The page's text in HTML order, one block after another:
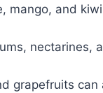
mango, and
nectarines,
grapefruits